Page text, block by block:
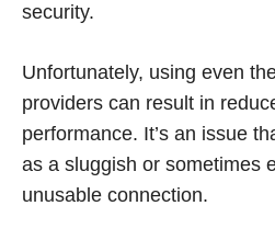
security.
Unfortunately, using even
providers can result in
performance. It’s an issue
as a sluggish or sometimes
unusable connection.